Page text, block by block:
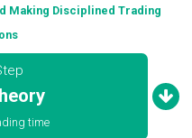
Making Disciplined Trading
time